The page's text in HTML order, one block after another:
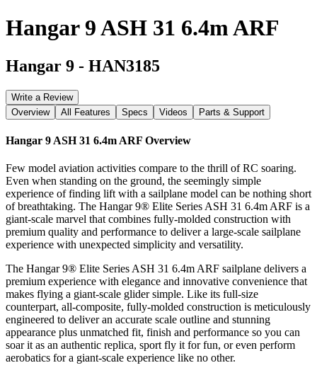
Hangar 9 ASH 31 6.4m ARF
Hangar 9 - HAN3185
Write a Review
Overview
All Features Specs Videos Parts & Support
Hangar 9 ASH 31 6.4m ARF Overview
Few model aviation activities compare to the thrill of RC soaring.
Even when standing on the ground, the seemingly simple
experience of finding lift with a sailplane model can be nothing short
of breathtaking. The Hangar 9® Elite Series ASH 31 6.4m ARF is a
giant-scale marvel that combines fully-molded construction with
premium quality and performance to deliver a large-scale sailplane
experience with unexpected simplicity and versatility.
The Hangar 9® Elite Series ASH 31 6.4m ARF sailplane delivers a
premium experience with elegance and innovative convenience that
makes flying a giant-scale glider simple. Like its full-size
counterpart, all-composite, fully-molded construction is meticulously
engineered to deliver an accurate scale outline and stunning
appearance plus unmatched fit, finish and performance so you can
soar it as an authentic replica, sport fly it for fun, or even perform
aerobatics for a giant-scale experience like no other.